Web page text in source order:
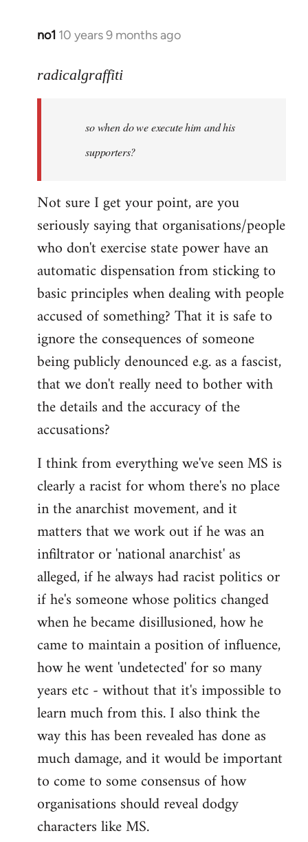
no1 10 years 9 months ago
In
to
libcom.org
radicalgraffiti
so when do we execute him and his
supporters?
Not sure I get your point, are you
seriously saying that organisations/people
who don't exercise state power have an
automatic dispensation from sticking to
basic principles when dealing with people
accused of something? That it is safe to
ignore the consequences of someone
being publicly denounced e.g. as a fascist,
that we don't really need to bother with
the details and the accuracy of the
accusations?
I think from everything we've seen MS is
clearly a racist for whom there's no place
in the anarchist movement, and it
matters that we work out if he was an
infiltrator or 'national anarchist' as
alleged, if he always had racist politics or
if he's someone whose politics changed
when he became disillusioned, how he
came to maintain a position of influence,
how he went 'undetected' for so many
years etc - without that it's impossible to
learn much from this. I also think the
way this has been revealed has done as
much damage, and it would be important
to come to some consensus of how
organisations should reveal dodgy
characters like MS.